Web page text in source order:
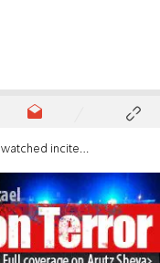
videos, went to stab